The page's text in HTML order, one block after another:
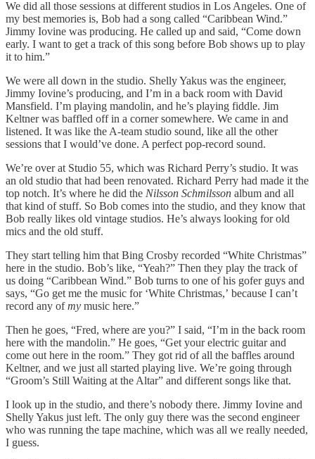
We did all those sessions at different studios in Los Angeles. One of
my best memories is, Bob had a song called “Caribbean Wind.”
Jimmy Iovine was producing. He called up and said, “Come down
early. I want to get a track of this song before Bob shows up to play
it to him.”
We were all down in the studio. Shelly Yakus was the engineer,
Jimmy Iovine’s producing, and I’m in a back room with David
Mansfield. I’m playing mandolin, and he’s playing fiddle. Jim
Keltner was baffled off in a corner somewhere. We came in and
listened. It was like the A-team studio sound, like all the other
sessions that I would’ve done. A perfect pop-record sound.
We’re over at Studio 55, which was Richard Perry’s studio. It was
an old studio that had been renovated. Richard Perry had made it the
top notch. It’s where he did the Nilsson Schmilsson album and all
that kind of stuff. So Bob comes into the studio, and they know that
Bob really likes old vintage studios. He’s always looking for old
mics and the old stuff.
They start telling him that Bing Crosby recorded “White Christmas”
here in the studio. Bob’s like, “Yeah?” Then they play the track of
us doing “Caribbean Wind.” Bob turns to one of his gofer guys and
says, “Go get me the music for ‘White Christmas,’ because I can’t
record any ofmy music here.”
Then he goes, “Fred, where are you?” I said, “I’m in the back room
here with the mandolin.” He goes, “Get your electric guitar and
come out here in the room.” They got rid of all the baffles around
Keltner, and we just all started playing live. We’re going through
“Groom’s Still Waiting at the Altar” and different songs like that.
I look up in the studio, and there’s nobody there. Jimmy Iovine and
Shelly Yakus just left. The only guy there was the second engineer
who was running the tape machine, which was all we really needed,
I guess.